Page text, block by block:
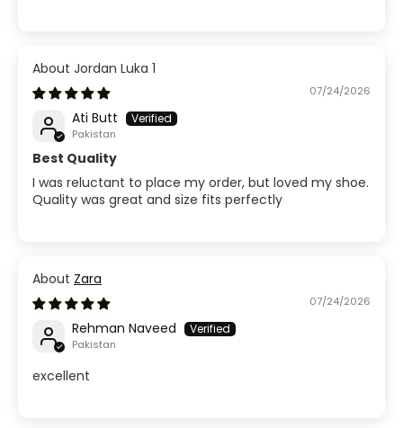
Jordan Luka 1
07/24/2026
Ati Butt
Pakistan
Best Quality
I was reluctant to place my order, but loved my shoe.
Quality was great and size fits perfectly
Zara
07/24/2026
Rehman Naveed
Pakistan
excellent